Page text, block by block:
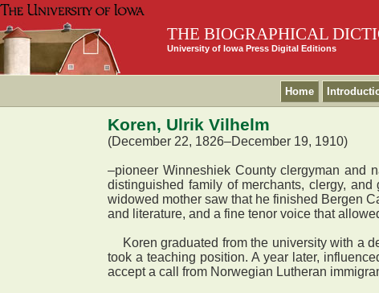
THE BIOGRAPHICAL
University of Iowa Press Digital Editions
Home
Koren, Ulrik Vilhelm
(December 22, 1826–December 19, 1910)
–pioneer Winneshiek County clergyman and
distinguished family of merchants, clergy,
widowed mother saw that he finished Bergen
and literature, and a fine tenor voice that
Koren graduated from the university with a
took a teaching position. A year later,
accept a call from Norwegian Lutheran